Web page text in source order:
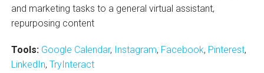
and marketing tasks to a general virtual assistant,
repurposing content
Tools: Google Calendar, Instagram, Facebook, Pinterest,
LinkedIn, TryInteract